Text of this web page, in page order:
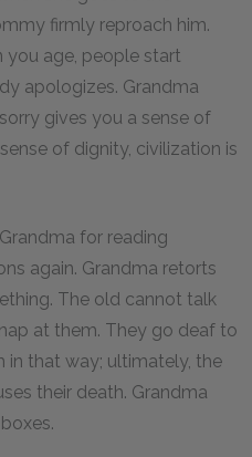
firmly reproach him.
you age, people start
apologizes. Grandma
gives you a sense of
of dignity, civilization is
for reading
again. Grandma retorts
The old cannot talk
at them. They go deaf to
that way; ultimately, the
their death. Grandma